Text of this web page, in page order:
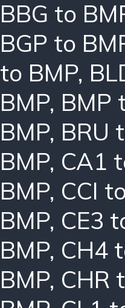
BBG to
BGP to
to BMP,
BMP, BMP
BMP, BRU
BMP, CA1
BMP, CCI
BMP, CE3
BMP, CH4
BMP, CHR